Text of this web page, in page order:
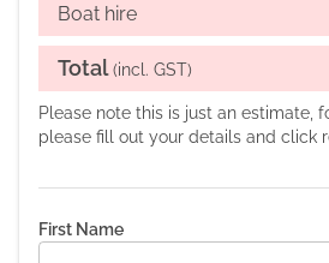
Boat hire
Total (incl. GST)
Please note this is just an estimate,
please fill out your details and click
First Name